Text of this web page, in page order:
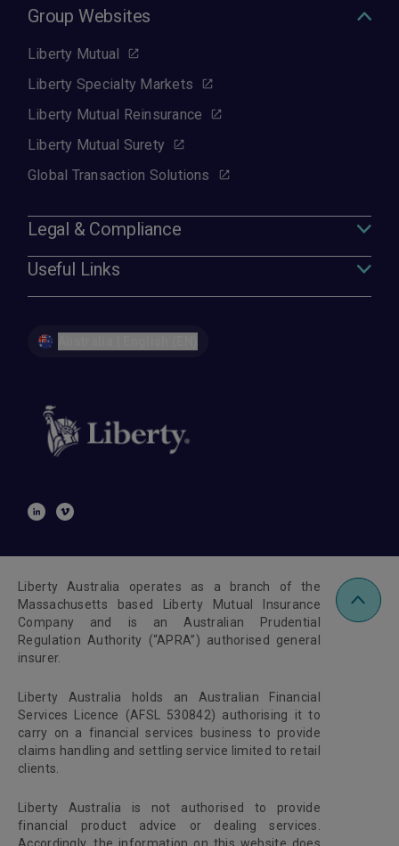
Group Websites
Liberty Mutual
Liberty Specialty Markets
Liberty Mutual Reinsurance
Liberty Mutual Surety
Global Transaction Solutions
Legal & Compliance
Useful Links
Liberty Australia operates as a branch of the
Massachusetts based Liberty Mutual Insurance
Company and is an Australian Prudential
Regulation Authority (“APRA”) authorised general
insurer.
Liberty Australia holds an Australian Financial
Services Licence (AFSL 530842) authorising it to
carry on a financial services business to provide
claims handling and settling service limited to retail
clients.
Liberty Australia is not authorised to provide
financial product advice or dealing services.
Accordingly, the information on this website does